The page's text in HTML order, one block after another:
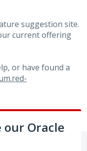
suggestion site.
current offering
or have found a
our Oracle